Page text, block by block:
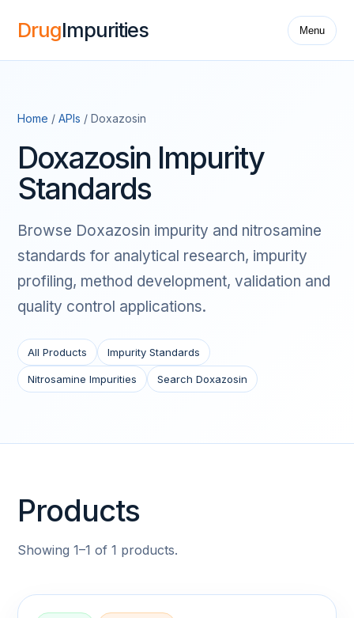
DrugImpurities Menu
Home / APIs / Doxazosin
Doxazosin Impurity
Standards
Browse Doxazosin impurity and nitrosamine
standards for analytical research, impurity
profiling, method development, validation and
quality control applications.
All Products Impurity Standards
Nitrosamine Impurities Search Doxazosin
Products
Showing 1–1 of 1 products.